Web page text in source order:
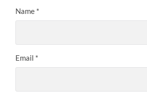
Name *
Email *